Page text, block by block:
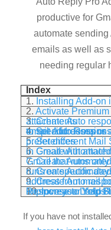
productive for
automate
emails as well as
needing regular
Index
1. Installing Add-on
2. Activate
3.
Create Auto responses in Gmail with attachments
4.
Set Auto Responses that are not sent to specific email addresses or all email addresses belonging to specific domains
5.
Set different Mail Send Modes under Add-on preferences
6.
Create Automated Follow up Email Sequences in Gmail
7.
Create Automated after hours Out of
8.
Create Automated Out of office in
9.
Create Auto responses in Gmail
10.
Increase Leads from Yelp! Create Auto Response to Yelp
If you have not